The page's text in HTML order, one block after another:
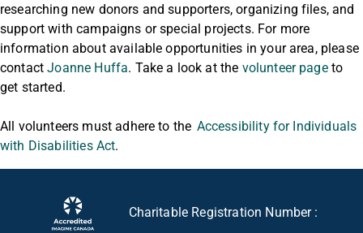
researching new donors and supporters, organizing files, and
support with campaigns or special projects. For more
information about available opportunities in your area, please
contactJoanne Huffa. Take a look at the volunteer pageto
get started.
All volunteers must adhere to the Accessibility for Individuals
with Disabilities Act.
Charitable Registration Number :